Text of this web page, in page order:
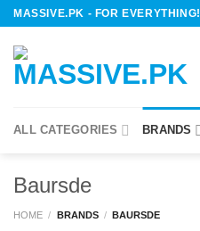
Skip
content
MASSIVE.PK - FOR EVERYTHING!
ALL CATEGORIES BRANDS
Baursde
HOME / BRANDS / BAURSDE